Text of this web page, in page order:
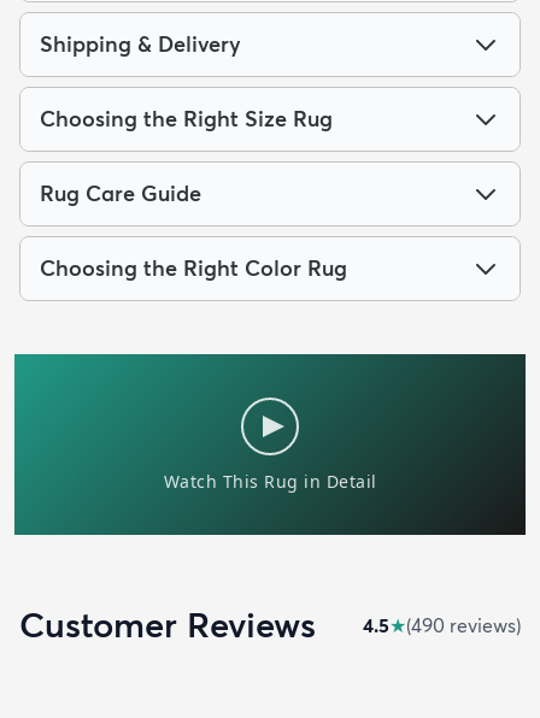
Shipping & Delivery
Choosing the Right Size Rug
Rug Care Guide
Choosing the Right Color Rug
Customer Reviews 4.5★(490 reviews)